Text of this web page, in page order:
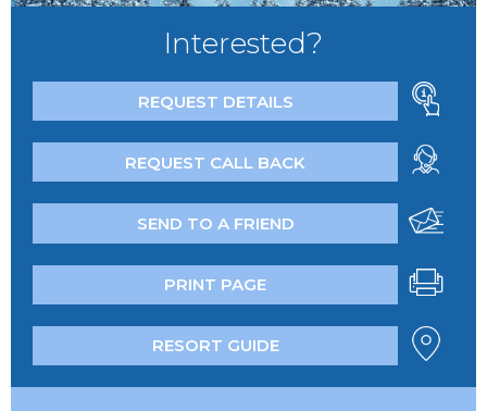
Interested?
REQUEST DETAILS
REQUEST CALL BACK
SEND TO A FRIEND
PRINT PAGE
RESORT GUIDE